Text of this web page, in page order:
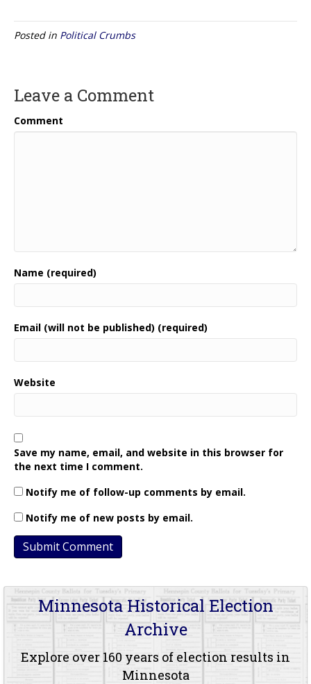
Posted in Political Crumbs
Leave a Comment
Comment
Name (required)
Email (will not be published) (required)
Website
Save my name, email, and website in this browser for
the next time I comment.
Notify me of follow-up comments by email.
Notify me of new posts by email.
Minnesota Historical Election
Archive
Explore over 160 years of election results in
Minnesota